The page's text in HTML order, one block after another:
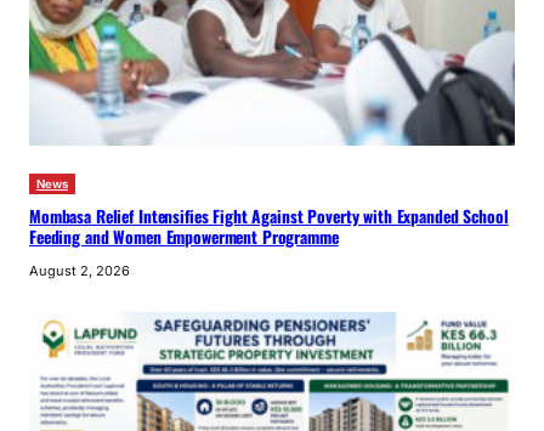
News
Mombasa Relief Intensifies Fight Against Poverty with Expanded School
Feeding and Women Empowerment Programme
August 2, 2026